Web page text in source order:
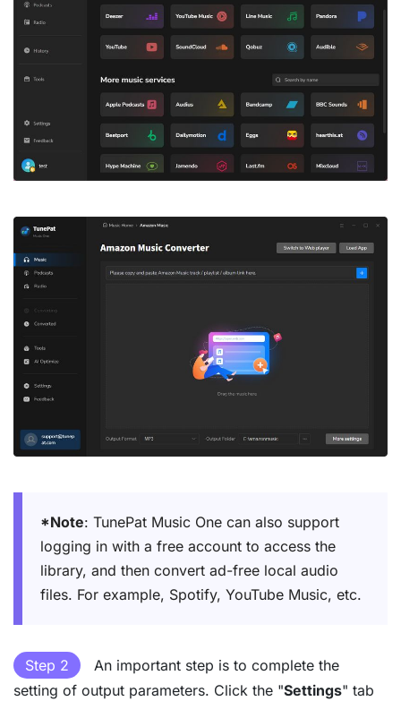
*Note: TunePat Music One can also support
logging in with a free account to access the
library, and then convert ad-free local audio
files. For example, Spotify, YouTube Music, etc.
Step 2
An important step is to complete the
setting of output parameters. Click the "Settings" tab